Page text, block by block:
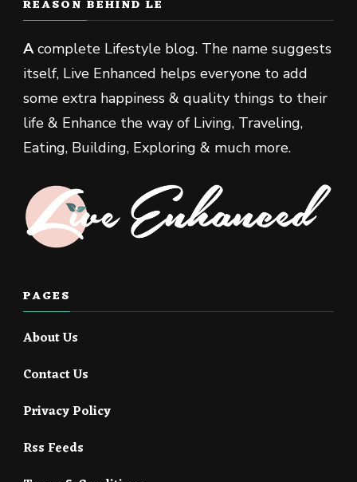
REASON BEHIND LE
Acomplete Lifestyle blog. The name suggests
itself, Live Enhanced helps everyone to add
some extra happiness & quality things to their
life & Enhance the way of Living, Traveling,
Eating, Building, Exploring & much more.
PAGES
About Us
Contact Us
Privacy Policy
Rss Feeds